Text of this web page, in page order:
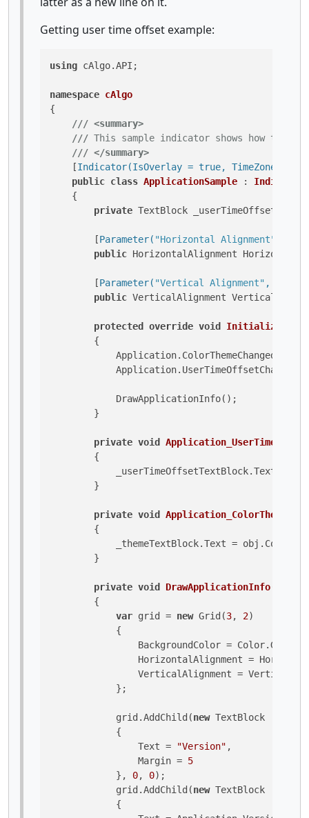
Getting user time offset example:
using cAlgo.API;
namespace cAlgo
{
/// <summary>
/// This sample indicator shows how to
/// </summary>
    [
Indicator(IsOverlay = true, TimeZone =
public class ApplicationSample : Indicator
    {
private TextBlock
        [
Parameter( "Horizontal Alignment"
public HorizontalAlignment
        [
Parameter( "Vertical Alignment" ,
public VerticalAlignment
protected override void Initialize
        {
Application.ColorThemeChanged +=
Application.UserTimeOffsetChanged
            DrawApplicationInfo();
        }
private void
        {
_userTimeOffsetTextBlock.Text =
        }
private void
        {
_themeTextBlock.Text =
        }
private void DrawApplicationInfo
        {
var grid = new Grid(3, 2)
            {
BackgroundColor =
HorizontalAlignment =
VerticalAlignment =
            };
            grid.AddChild(
new TextBlock
            {
                Text =
"Version" ,
                Margin =
5
            },
0, 0);
            grid.AddChild(
new TextBlock
            {